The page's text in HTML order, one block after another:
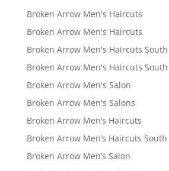
Broken Arrow Men's Haircuts
Broken Arrow Men's Haircuts
Broken Arrow Men's Haircuts South
Broken Arrow Men's Haircuts South
Broken Arrow Men's Salon
Broken Arrow Men's Salons
Broken Arrow Men’s Haircuts
Broken Arrow Men’s Haircuts South
Broken Arrow Men’s Salon